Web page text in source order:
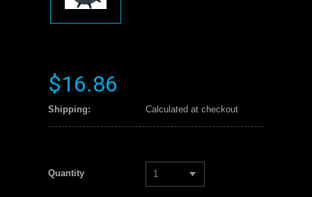
$16.86
Shipping: Calculated at checkout
Quantity 1